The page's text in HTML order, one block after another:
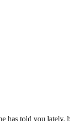
has told you lately,